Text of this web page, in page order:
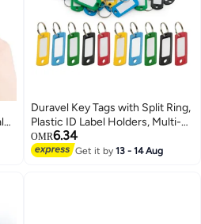
Duravel Key Tags with Split Ring,
Plastic ID Label Holders, Multi-
Purpose Organization,5 Assorted
Colours,Identifiers (PACK OF
OMR6.34
Get it by13 - 14 Aug